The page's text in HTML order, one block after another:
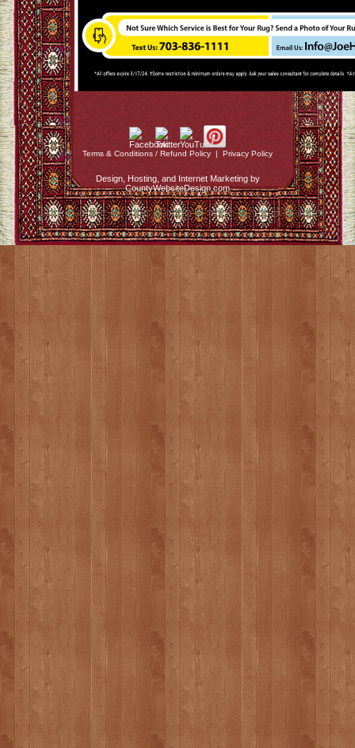
Terms & Conditions / Refund Policy | Privacy Policy
Design, Hosting, and Internet Marketing by
CountyWebsiteDesign.com